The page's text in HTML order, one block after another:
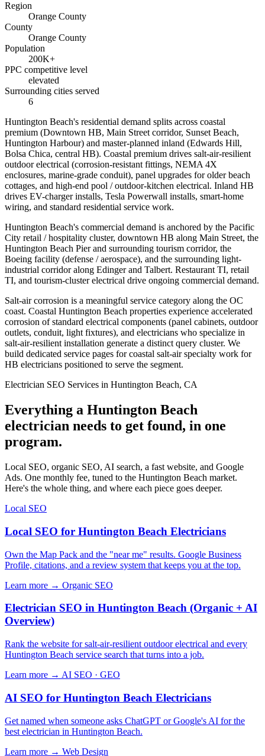
Region
Orange County
County
Orange County
Population
200K+
PPC competitive level
elevated
Surrounding cities served
6
Huntington Beach's residential demand splits across coastal
premium (Downtown HB, Main Street corridor, Sunset Beach,
Huntington Harbour) and master-planned inland (Edwards Hill,
Bolsa Chica, central HB). Coastal premium drives salt-air-resilient
outdoor electrical (corrosion-resistant fittings, NEMA 4X
enclosures, marine-grade conduit), panel upgrades for older beach
cottages, and high-end pool / outdoor-kitchen electrical. Inland HB
drives EV-charger installs, Tesla Powerwall installs, smart-home
wiring, and standard residential service work.
Huntington Beach's commercial demand is anchored by the Pacific
City retail / hospitality cluster, downtown HB along Main Street, the
Huntington Beach Pier and surrounding tourism corridor, the
Boeing facility (defense / aerospace), and the surrounding light-
industrial corridor along Edinger and Talbert. Restaurant TI, retail
TI, and tourism-cluster electrical drive ongoing commercial demand.
Salt-air corrosion is a meaningful service category along the OC
coast. Coastal Huntington Beach properties experience accelerated
corrosion of standard electrical components (panel cabinets, outdoor
outlets, conduit, light fixtures), and electricians who specialize in
salt-air-resilient installation generate a distinct query cluster. We
build dedicated service pages for coastal salt-air specialty work for
HB electricians positioned to serve the segment.
Electrician SEO Services in Huntington Beach, CA
Everything a Huntington Beach
electrician needs to get found, in one
program.
Local SEO, organic SEO, AI search, a fast website, and Google
Ads. One monthly fee, tuned to the Huntington Beach market.
Here's the whole thing, and where each piece goes deeper.
Local SEO
Local SEO for Huntington Beach Electricians
Own the Map Pack and the "near me" results. Google Business
Profile, citations, and a review system that keeps you at the top.
Learn more → Organic SEO
Electrician SEO in Huntington Beach (Organic + AI
Overview)
Rank the website for salt-air-resilient outdoor electrical and every
Huntington Beach service search that turns into a job.
Learn more → AI SEO · GEO
AI SEO for Huntington Beach Electricians
Get named when someone asks ChatGPT or Google's AI for the
best electrician in Huntington Beach.
Learn more → Web Design